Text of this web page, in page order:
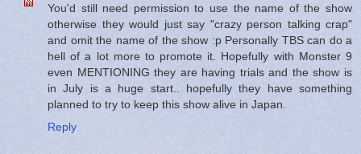
You'd still need permission to use the name of the show
otherwise they would just say "crazy person talking crap"
and omit the name of the show :p Personally TBS can do a
hell of a lot more to promote it. Hopefully with Monster 9
even MENTIONING they are having trials and the show is
in July is a huge start.. hopefully they have something
planned to try to keep this show alive in Japan.
Reply